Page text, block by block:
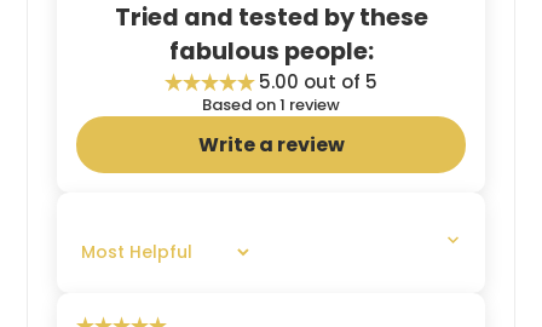
Tried and tested by these
fabulous people:
5.00 out of 5
Based on 1 review
Write a review